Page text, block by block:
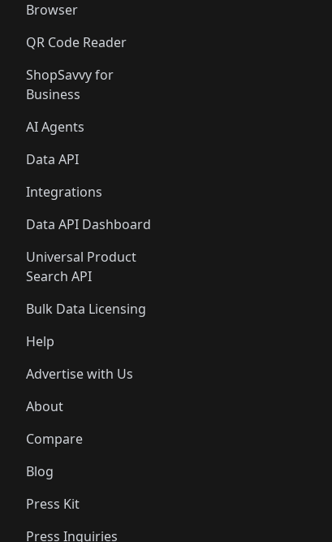
Browser
QR Code Reader
ShopSavvy for
Business
AI Agents
Data API
Integrations
Data API Dashboard
Universal Product
Search API
Bulk Data Licensing
Help
Advertise with Us
About
Compare
Blog
Press Kit
Press Inquiries